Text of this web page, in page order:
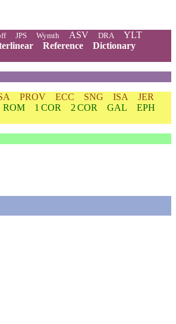
JPS Wymth ASV DRA
YLT
Reference
Dictionary
PROV ECC SNG ISA
JER
ROM 1 COR 2 COR GAL
EPH